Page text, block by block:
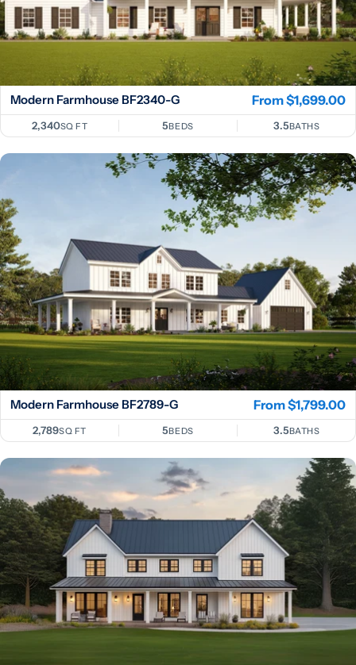
Modern Farmhouse BF2340-G
Regular
price
From $1,699.00
SQ FT
2,340 BEDS
5 BATHS
3.5
Modern Farmhouse BF2789-G
Regular
price
From $1,799.00
SQ FT
2,789 BEDS
5 BATHS
3.5